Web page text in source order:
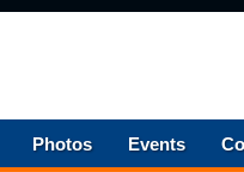
Photos Events